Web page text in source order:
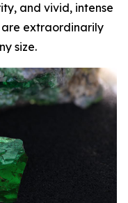
and vivid, intense
extraordinarily
size.